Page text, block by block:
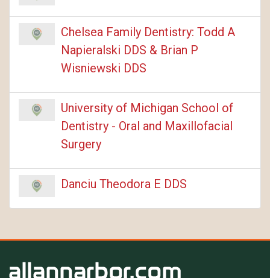
Chelsea Family Dentistry: Todd A
Napieralski DDS & Brian P
Wisniewski DDS
University of Michigan School of
Dentistry - Oral and Maxillofacial
Surgery
Danciu Theodora E DDS